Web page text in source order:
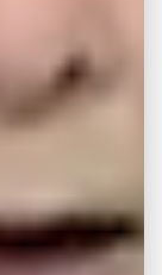
time at law